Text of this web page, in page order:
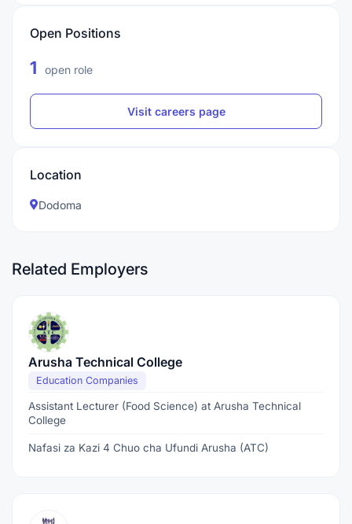
Open Positions
1 open role
Visit careers page
Location
Dodoma
Related Employers
Arusha Technical College
Education Companies
Assistant Lecturer (Food Science) at Arusha Technical
College
Nafasi za Kazi 4 Chuo cha Ufundi Arusha (ATC)